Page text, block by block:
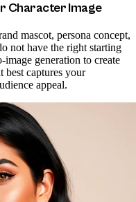
Character Image
mascot, persona concept,
not have the right starting
generation to create
best captures your
appeal.